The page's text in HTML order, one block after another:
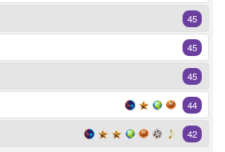
45
45
45
44
42